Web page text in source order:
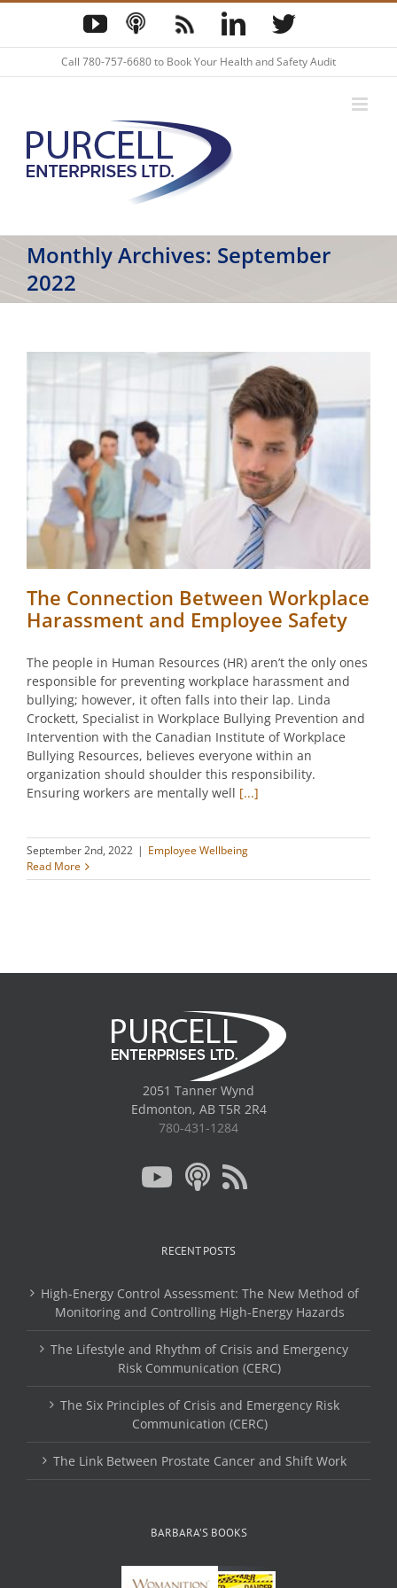
Skip
content
YouTube
Podcast
Blog LinkedInTwitter
Call 780-757-6680to Book Your Health and Safety Audit
Monthly Archives: September
2022
The Connection Between Workplace
Harassment and Employee Safety
The people in Human Resources (HR) aren’t the only ones
responsible for preventing workplace harassment and
bullying; however, it often falls into their lap. Linda
Crockett, Specialist in Workplace Bullying Prevention and
Intervention with the Canadian Institute of Workplace
Bullying Resources, believes everyone within an
organization should shoulder this responsibility.
Ensuring workers are mentally well [...]
September 2nd, 2022 | Employee Wellbeing
Read More
2051 Tanner Wynd
Edmonton, AB T5R 2R4
780-431-1284
RECENT POSTS
High-Energy Control Assessment: The New Method of
Monitoring and Controlling High-Energy Hazards
The Lifestyle and Rhythm of Crisis and Emergency
Risk Communication (CERC)
The Six Principles of Crisis and Emergency Risk
Communication (CERC)
The Link Between Prostate Cancer and Shift Work
BARBARA’S BOOKS